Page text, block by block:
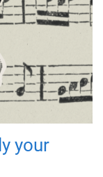
your